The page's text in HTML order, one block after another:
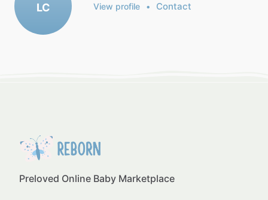
LC View profile • Contact
Preloved Online Baby Marketplace